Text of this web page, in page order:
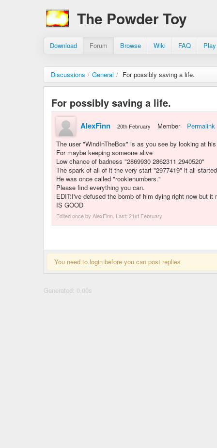
The Powder Toy
Download Forum Browse Wiki FAQ
Discussions / General / For possibly saving a life.
For possibly saving a life.
AlexFinn 20th February Member
Permalink
The user "WindInTheBox" is as you see by looking at
For maybe keeping someone alive
Low chance of badness "2869930 2862311 2940520"
The spark of all of it the very start "2977419" it all
He was once called "rookienumbers."
Please find everything you can.
EDIT:I've defused the bomb of him dying right now but
IS GOOD
Edited once by AlexFinn. Last: 21st February
You need to login before you can post replies
Generated: 0.00s